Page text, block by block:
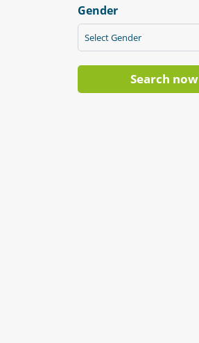
Gender
Select Gender
Search now